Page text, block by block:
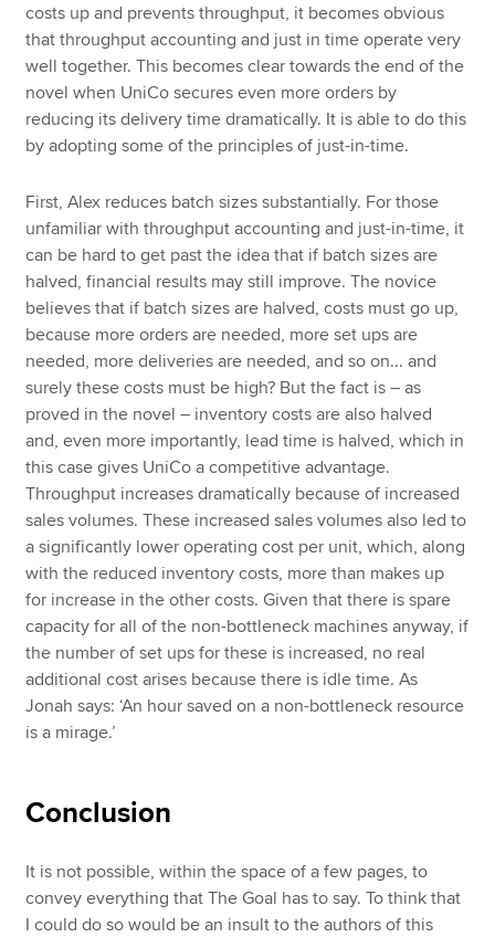
costs up and prevents throughput, it becomes obvious
that throughput accounting and just in time operate very
well together. This becomes clear towards the end of the
novel when UniCo secures even more orders by
reducing its delivery time dramatically. It is able to do this
by adopting some of the principles of just-in-time.
First, Alex reduces batch sizes substantially. For those
unfamiliar with throughput accounting and just-in-time, it
can be hard to get past the idea that if batch sizes are
halved, financial results may still improve. The novice
believes that if batch sizes are halved, costs must go up,
because more orders are needed, more set ups are
needed, more deliveries are needed, and so on... and
surely these costs must be high? But the fact is – as
proved in the novel – inventory costs are also halved
and, even more importantly, lead time is halved, which in
this case gives UniCo a competitive advantage.
Throughput increases dramatically because of increased
sales volumes. These increased sales volumes also led to
a significantly lower operating cost per unit, which, along
with the reduced inventory costs, more than makes up
for increase in the other costs. Given that there is spare
capacity for all of the non-bottleneck machines anyway, if
the number of set ups for these is increased, no real
additional cost arises because there is idle time. As
Jonah says: ‘An hour saved on a non-bottleneck resource
is a mirage.’
Conclusion
It is not possible, within the space of a few pages, to
convey everything that The Goal has to say. To think that
I could do so would be an insult to the authors of this